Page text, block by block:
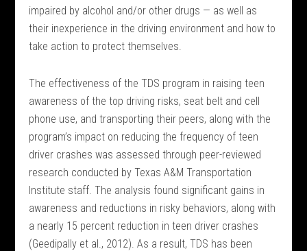
impaired by alcohol and/or other drugs — as well as
their inexperience in the driving environment and how to
take action to protect themselves.
The effectiveness of the TDS program in raising teen
awareness of the top driving risks, seat belt and cell
phone use, and transporting their peers, along with the
program’s impact on reducing the frequency of teen
driver crashes was assessed through peer-reviewed
research conducted by Texas A&M Transportation
Institute staff. The analysis found significant gains in
awareness and reductions in risky behaviors, along with
a nearly 15 percent reduction in teen driver crashes
(Geedipally et al., 2012). As a result, TDS has been